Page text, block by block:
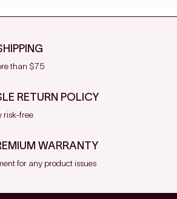
than $75
RETURN POLICY
risk-free
WARRANTY
for any product issues